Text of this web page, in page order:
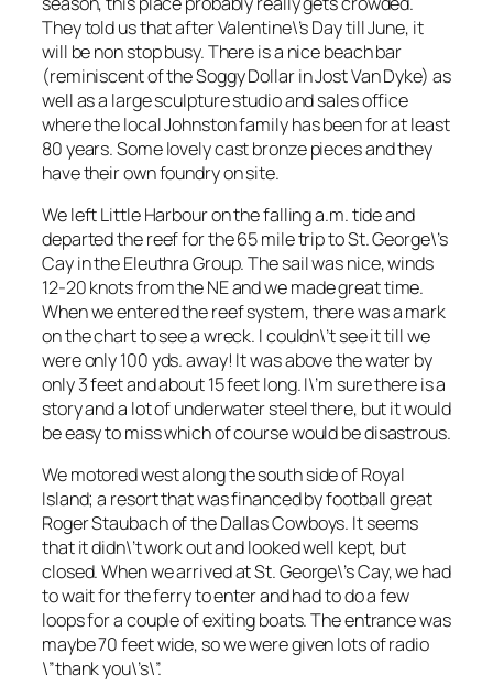
They told us that after Valentine\’s Day till June, it
will be non stop busy. There is a nice beach bar
(reminiscent of the Soggy Dollar in Jost Van Dyke) as
well as a large sculpture studio and sales office
where the local Johnston family has been for at least
80 years. Some lovely cast bronze pieces and they
have their own foundry on site.
We left Little Harbour on the falling a.m. tide and
departed the reef for the 65 mile trip to St. George\’s
Cay in the Eleuthra Group. The sail was nice, winds
12-20 knots from the NE and we made great time.
When we entered the reef system, there was a mark
on the chart to see a wreck. I couldn\’t see it till we
were only 100 yds. away! It was above the water by
only 3 feet and about 15 feet long. I\’m sure there is a
story and a lot of underwater steel there, but it would
be easy to miss which of course would be disastrous.
We motored west along the south side of Royal
Island; a resort that was financed by football great
Roger Staubach of the Dallas Cowboys. It seems
that it didn\’t work out and looked well kept, but
closed. When we arrived at St. George\’s Cay, we had
to wait for the ferry to enter and had to do a few
loops for a couple of exiting boats. The entrance was
maybe 70 feet wide, so we were given lots of radio
\”thank you\’s\”.